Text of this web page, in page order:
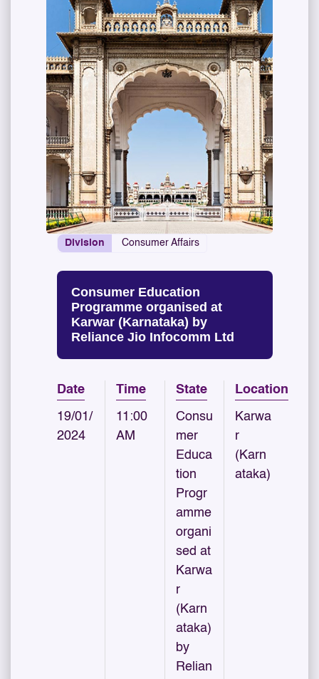
Division Consumer Affairs
Consumer Education
Programme organised at
Karwar (Karnataka) by
Reliance Jio Infocomm Ltd
Date
19/01/
2024
Time
11:00
AM
State
Consu
mer
Educa
tion
Progr
amme
organi
sed at
Karwa
r
(Karn
ataka)
by
Relian
Location
Karwa
r
(Karn
ataka)